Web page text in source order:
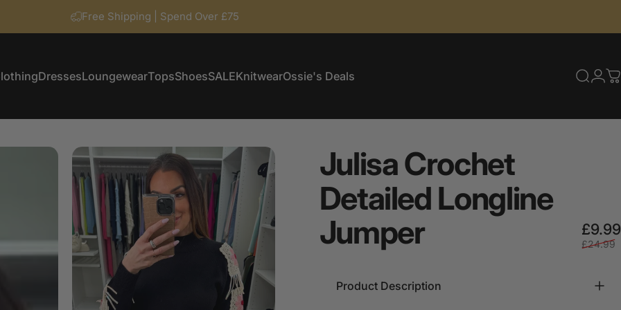
Free Shipping | Spend Over £75
DressesLoungewearTopsShoesSALEKnitwearOssie's Deals
JulisaCrochet
Detailed Longline
Jumper
£9.99
£24.99
Product Description